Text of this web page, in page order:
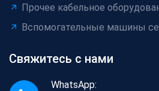
Прочее кабельное
Вспомогательные машины
Свяжитесь с нами
WhatsApp: